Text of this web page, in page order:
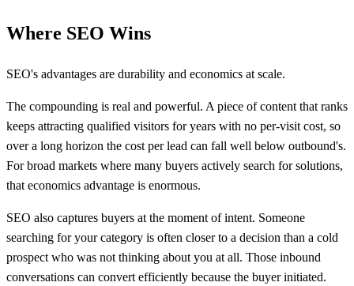
Where SEO Wins
SEO's advantages are durability and economics at scale.
The compounding is real and powerful. A piece of content that ranks
keeps attracting qualified visitors for years with no per-visit cost, so
over a long horizon the cost per lead can fall well below outbound's.
For broad markets where many buyers actively search for solutions,
that economics advantage is enormous.
SEO also captures buyers at the moment of intent. Someone
searching for your category is often closer to a decision than a cold
prospect who was not thinking about you at all. Those inbound
conversations can convert efficiently because the buyer initiated.